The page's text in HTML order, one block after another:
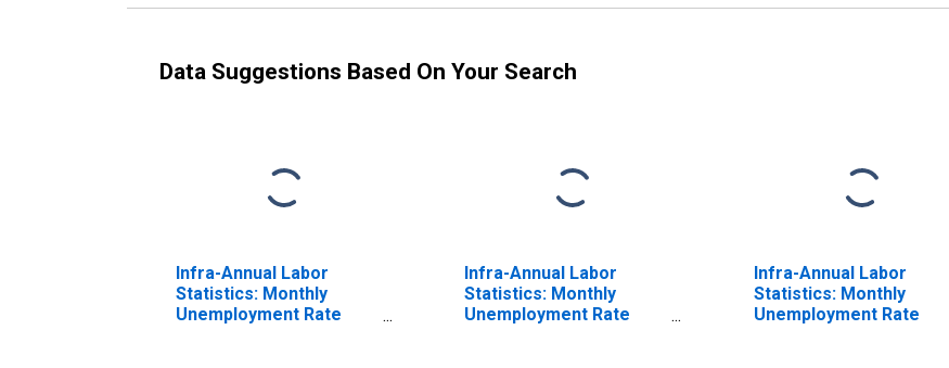
Data Suggestions Based On Your Search
Infra-Annual Labor
Statistics: Monthly
Unemployment Rate
Infra-Annual Labor
Statistics: Monthly
Unemployment Rate
Infra-Annual Labor
Statistics: Monthly
Unemployment Rate